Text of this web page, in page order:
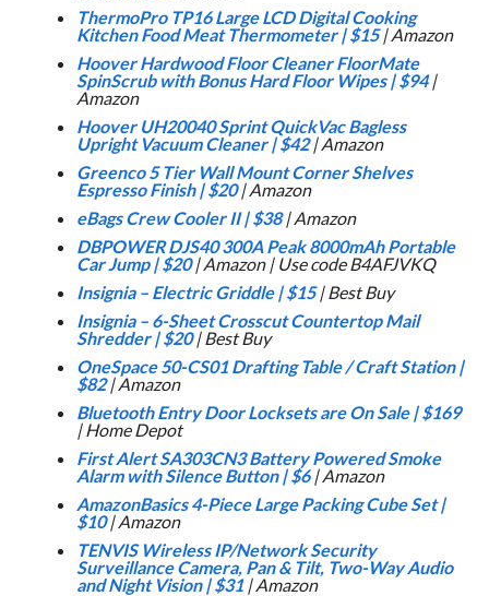
ThermoPro TP16 Large LCD Digital Cooking
Kitchen Food Meat Thermometer|$15| Amazon
Hoover Hardwood Floor Cleaner FloorMate
SpinScrub with Bonus Hard Floor Wipes|$94|
Amazon
Hoover UH20040 Sprint QuickVac Bagless
Upright Vacuum Cleaner|$42| Amazon
Greenco 5 Tier Wall Mount Corner Shelves
Espresso Finish|$20| Amazon
eBags Crew Cooler II|$38| Amazon
DBPOWER DJS40 300A Peak 8000mAh Portable
Car Jump|$20| Amazon | Use code B4AFJVKQ
Insignia – Electric Griddle|$15| Best Buy
Insignia – 6-Sheet Crosscut Countertop Mail
Shredder|$20| Best Buy
OneSpace 50-CS01 Drafting Table / Craft Station|
$82| Amazon
Bluetooth Entry Door Locksets are On Sale|$169
| Home Depot
First Alert SA303CN3 Battery Powered Smoke
Alarm with Silence Button|$6| Amazon
AmazonBasics 4-Piece Large Packing Cube Set|
$10| Amazon
TENVIS Wireless IP/Network Security
Surveillance Camera, Pan & Tilt, Two-Way Audio
and Night Vision|$31| Amazon